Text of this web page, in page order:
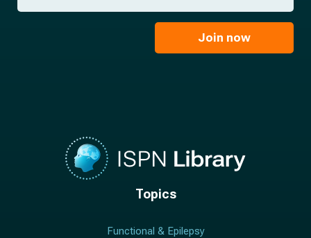
*
m
a
Join now
Topics
Functional & Epilepsy